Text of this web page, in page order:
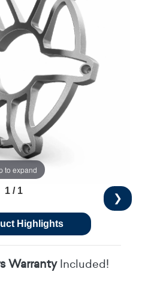
to expand
❯
1 / 1
Highlights
WarrantyIncluded!